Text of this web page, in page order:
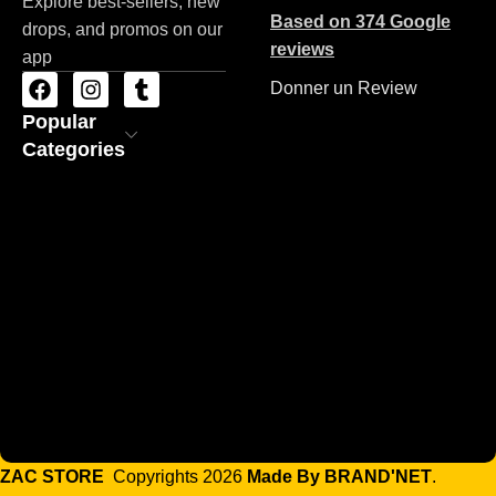
drops, and promos on our
app
Popular
Categories
Based on 374 Google
reviews
Donner un Review
ZAC STORE Copyrights 2026 Made By BRAND'NET.